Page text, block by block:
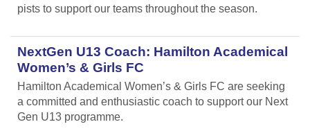
pists to support our teams throughout the season.
NextGen U13 Coach: Hamilton Academical
Women’s & Girls FC
Hamilton Academical Women’s & Girls FC are seeking
a committed and enthusiastic coach to support our Next
Gen U13 programme.